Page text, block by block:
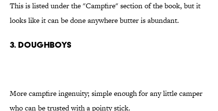
This is listed under the "Campfire" section of the book, but it
looks like it can be done anywhere butter is abundant.
3. Doughboys
More campfire ingenuity; simple enough for any little camper
who can be trusted with a pointy stick.